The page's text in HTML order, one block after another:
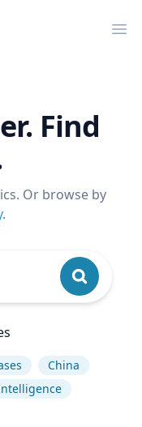
Find
Or browse by
.
China